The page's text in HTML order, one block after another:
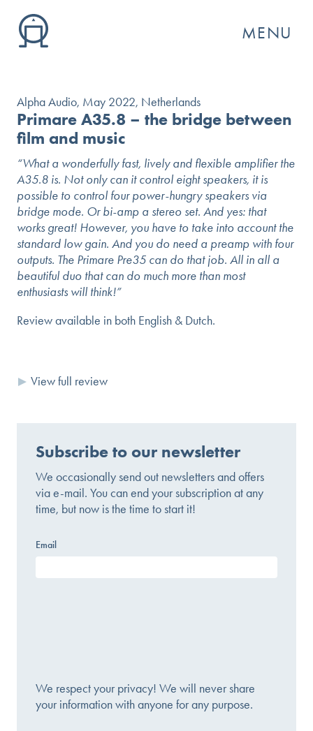
MENU
GO
Alpha Audio, May 2022, Netherlands
Primare A35.8 – the bridge between
film and music
“What a wonderfully fast, lively and flexible amplifier the
A35.8 is. Not only can it control eight speakers, it is
possible to control four power-hungry speakers via
bridge mode. Or bi-amp a stereo set. And yes: that
works great! However, you have to take into account the
standard low gain. And you do need a preamp with four
outputs. The Primare Pre35 can do that job. All in all a
beautiful duo that can do much more than most
enthusiasts will think!”
Review available in both English & Dutch.
View full review
Subscribe to our newsletter
We occasionally send out newsletters and offers
via e-mail. You can end your subscription at any
time, but now is the time to start it!
Email
We respect your privacy! We will never share
your information with anyone for any purpose.